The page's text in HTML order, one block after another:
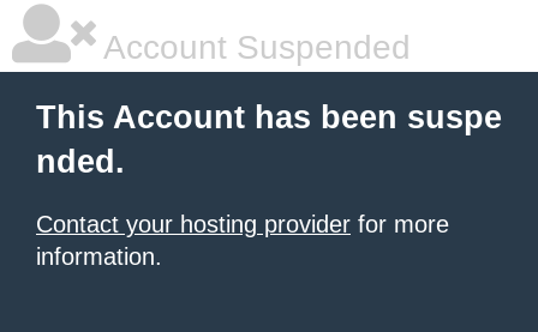
Account Suspended
This Account has been suspe
nded.
Contact your hosting provider for more
information.